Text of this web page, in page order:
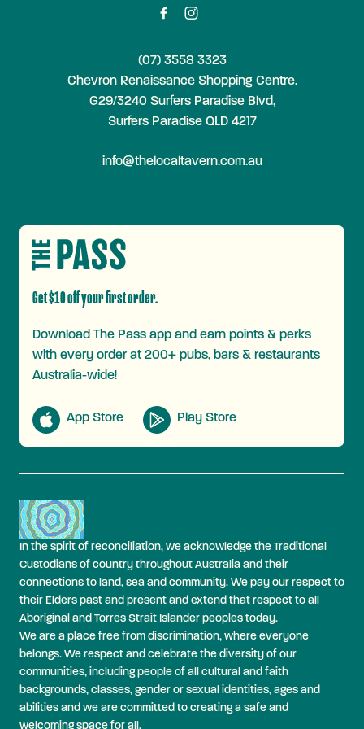
(07) 3558 3323
Chevron Renaissance Shopping Centre.
G29/3240 Surfers Paradise Blvd,
Surfers Paradise QLD 4217
info@thelocaltavern.com.au
Get $10 off your first order.
Download The Pass app and earn points & perks
with every order at 200+ pubs, bars & restaurants
Australia-wide!
App Store Play Store
In the spirit of reconciliation, we acknowledge the Traditional
Custodians of country throughout Australia and their
connections to land, sea and community. We pay our respect to
their Elders past and present and extend that respect to all
Aboriginal and Torres Strait Islander peoples today.
We are a place free from discrimination, where everyone
belongs. We respect and celebrate the diversity of our
communities, including people of all cultural and faith
backgrounds, classes, gender or sexual identities, ages and
abilities and we are committed to creating a safe and
welcoming space for all.